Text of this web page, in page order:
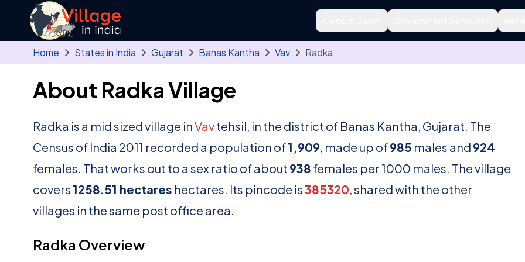
Skip to main content
Home States in India Gujarat Banas Kantha Vav Radka
About Radka Village
Radka is a mid sized village inVavtehsil, in the district of Banas Kantha, Gujarat. The
Census of India 2011 recorded a population of1,909, made up of985 males and 924
females. That works out to a sex ratio of about 938 females per 1000 males. The village
covers 1258.51 hectares hectares. Its pincode is385320, shared with the other
villages in the same post office area.
Radka Overview